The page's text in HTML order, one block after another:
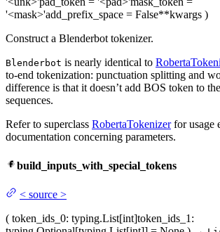
'<mask>'add_prefix_space = False**kwargs )
Construct a Blenderbot tokenizer.
Blenderbot is nearly identical to
to-end tokenization: punctuation splitting and
difference is that it doesn’t add BOS token to
sequences.
Refer to superclass RobertaTokenizerfor usage
documentation concerning parameters.
build_inputs_with_special_tokens
< source >
( token_ids_0: typing.List[int]token_ids_1 :